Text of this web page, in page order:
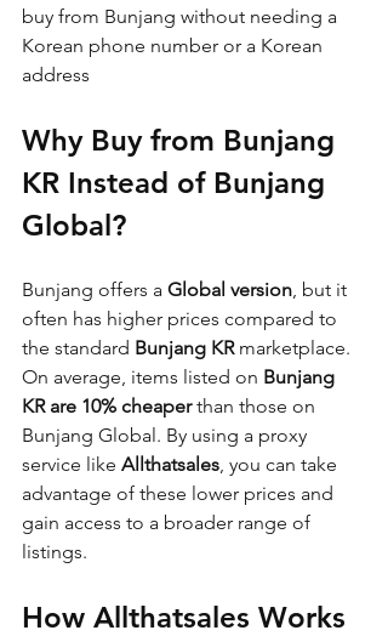
buy from Bunjang without needing a
Korean phone number or a Korean
address
Why Buy from Bunjang
KR Instead of Bunjang
Global?
Bunjang offers a Global version, but it
often has higher prices compared to
the standard Bunjang KR marketplace.
On average, items listed on Bunjang
KR are 10% cheaper than those on
Bunjang Global. By using a proxy
service like Allthatsales, you can take
advantage of these lower prices and
gain access to a broader range of
listings.
How Allthatsales Works